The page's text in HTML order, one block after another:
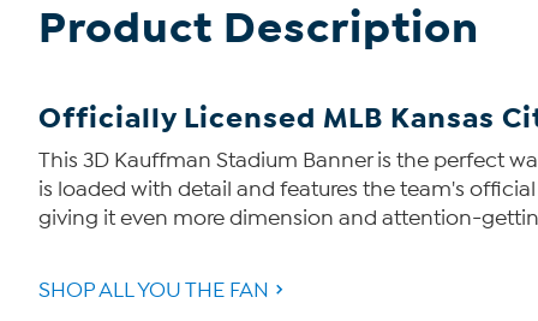
Product Description
Officially Licensed MLB Kansas
This 3D Kauffman Stadium Banner is the perfect
is loaded with detail and features the team's
giving it even more dimension and attention-
SHOP ALL YOU THE FAN